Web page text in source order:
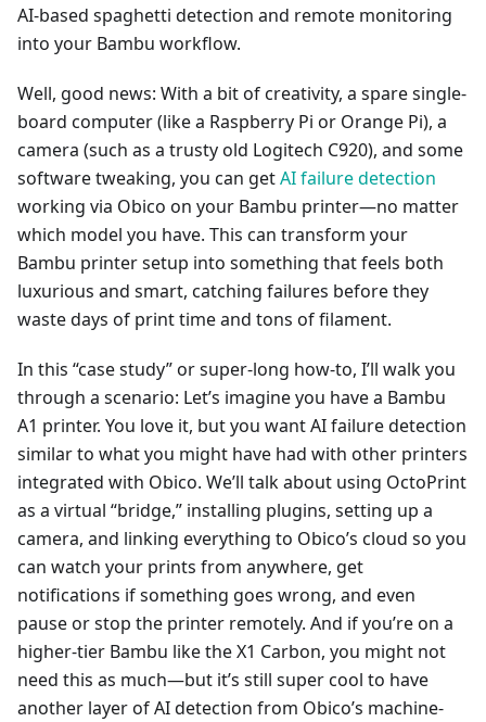
AI-based spaghetti detection and remote monitoring
into your Bambu workflow.
Well, good news: With a bit of creativity, a spare single-
board computer (like a Raspberry Pi or Orange Pi), a
camera (such as a trusty old Logitech C920), and some
software tweaking, you can getAI failure detection
working via Obico on your Bambu printer—no matter
which model you have. This can transform your
Bambu printer setup into something that feels both
luxurious and smart, catching failures before they
waste days of print time and tons of filament.
In this “case study” or super-long how-to, I’ll walk you
through a scenario: Let’s imagine you have a Bambu
A1 printer. You love it, but you want AI failure detection
similar to what you might have had with other printers
integrated with Obico. We’ll talk about using OctoPrint
as a virtual “bridge,” installing plugins, setting up a
camera, and linking everything to Obico’s cloud so you
can watch your prints from anywhere, get
notifications if something goes wrong, and even
pause or stop the printer remotely. And if you’re on a
higher-tier Bambu like the X1 Carbon, you might not
need this as much—but it’s still super cool to have
another layer of AI detection from Obico’s machine-